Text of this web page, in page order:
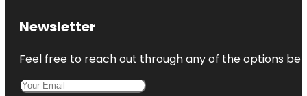
Newsletter
Feel free to reach out through any of the options